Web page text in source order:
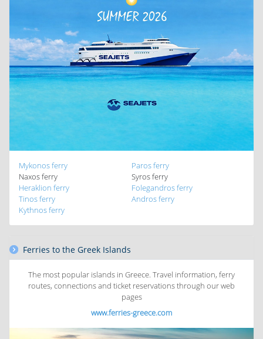
Mykonos ferry
Paros ferry
Naxos ferry
Syros ferry
Heraklion ferry
Folegandros ferry
Tinos ferry
Andros ferry
Kythnos ferry
Ferries to the Greek Islands
The most popular islands in Greece. Travel information, ferry
routes, connections and ticket reservations through our web
pages
www.ferries-greece.com